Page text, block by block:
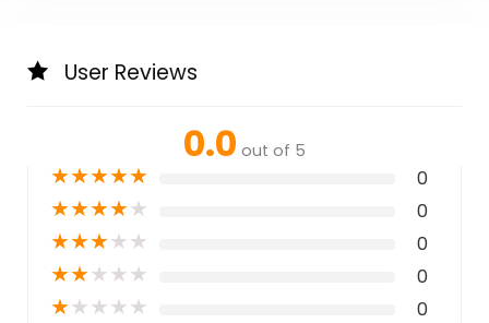
User Reviews
0.0 out of 5
★★★★★ 0
★★★★★ 0
★★★★★ 0
★★★★★ 0
★★★★★ 0